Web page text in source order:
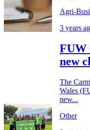
Agri-
3 years
FUW
new
The
Wales
new...
Other